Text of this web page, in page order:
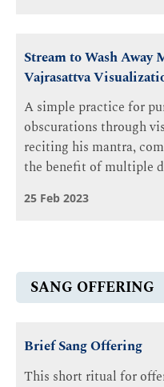
Stream to Wash Away
Vajrasattva
A simple practice for
obscurations through
reciting his mantra,
the benefit of multiple
25 Feb 2023
SANG OFFERING
Brief Sang Offering
This short ritual for